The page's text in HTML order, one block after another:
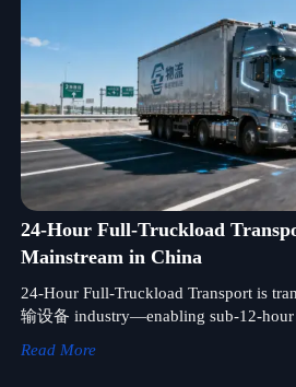
24-Hour Full-Truckload
Mainstream in China
24-Hour Full-Truckload Transport is
输设备 industry—enabling sub-12-
Read More